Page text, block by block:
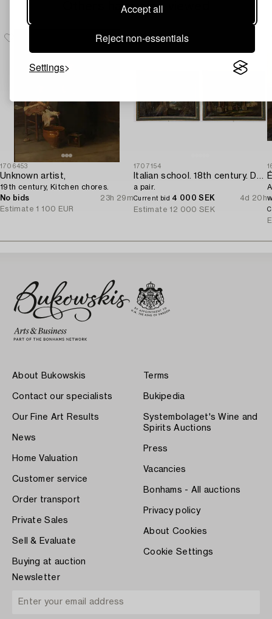
Accept all
Reject non-essentials
Settings
Others have also viewed
1706453
Unknown artist,
19th century, Kitchen chores.
No bids
23h 29m
Estimate 1 100 EUR
1707154
Italian school. 18th century. Door overpanels,
a pair.
Current bid 4 000 SEK
4d 20h
Estimate 12 000 SEK
About Bukowskis
Contact our specialists
Our Fine Art Results
News
Home Valuation
Customer service
Order transport
Private Sales
Sell & Evaluate
Buying at auction
Terms
Bukipedia
Systembolaget's Wine and
Spirits Auctions
Press
Vacancies
Bonhams - All auctions
Privacy policy
About Cookies
Cookie Settings
Newsletter